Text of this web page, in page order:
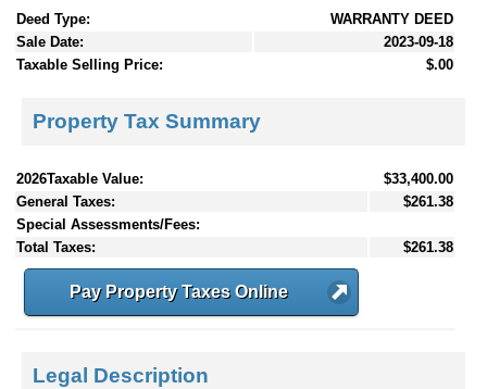
Deed Type:
WARRANTY DEED
Sale Date:
2023-09-18
Taxable Selling Price:
$.00
Property Tax Summary
2026Taxable Value:
$33,400.00
General Taxes:
$261.38
Special Assessments/Fees:
Total Taxes:
$261.38
Pay Property Taxes Online
Legal Description